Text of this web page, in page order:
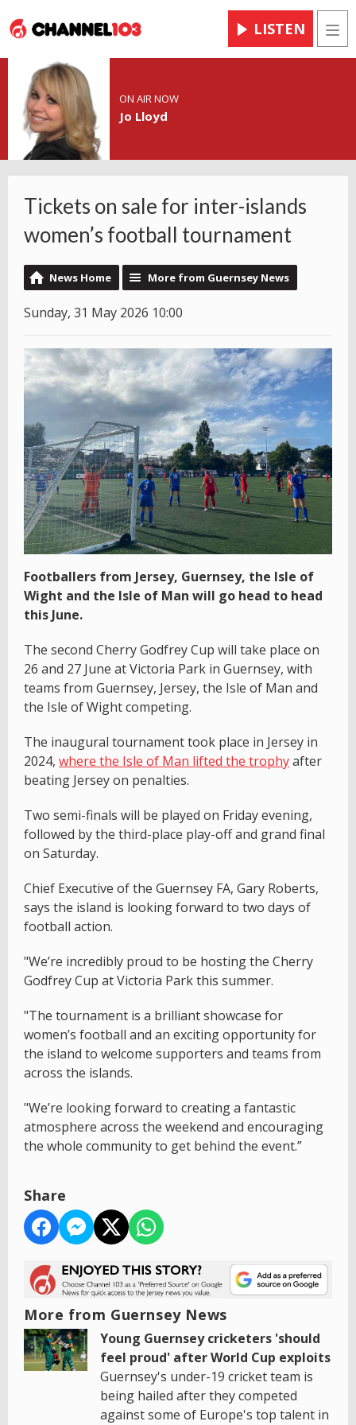
LISTEN
ON AIR NOW
Jo Lloyd
Tickets on sale for inter-islands
women’s football tournament
News Home More from Guernsey News
Sunday, 31 May 2026 10:00
Footballers from Jersey, Guernsey, the Isle of
Wight and the Isle of Man will go head to head
this June.
The second Cherry Godfrey Cup will take place on
26 and 27 June at Victoria Park in Guernsey, with
teams from Guernsey, Jersey, the Isle of Man and
the Isle of Wight competing.
The inaugural tournament took place in Jersey in
2024, where the Isle of Man lifted the trophyafter
beating Jersey on penalties.
Two semi-finals will be played on Friday evening,
followed by the third-place play-off and grand final
on Saturday.
Chief Executive of the Guernsey FA, Gary Roberts,
says the island is looking forward to two days of
football action.
"We’re incredibly proud to be hosting the Cherry
Godfrey Cup at Victoria Park this summer.
"The tournament is a brilliant showcase for
women’s football and an exciting opportunity for
the island to welcome supporters and teams from
across the islands.
"We’re looking forward to creating a fantastic
atmosphere across the weekend and encouraging
the whole community to get behind the event.”
Share
More from Guernsey News
Young Guernsey cricketers 'should
feel proud' after World Cup exploits
Guernsey's under-19 cricket team is
being hailed after they competed
against some of Europe's top talent in